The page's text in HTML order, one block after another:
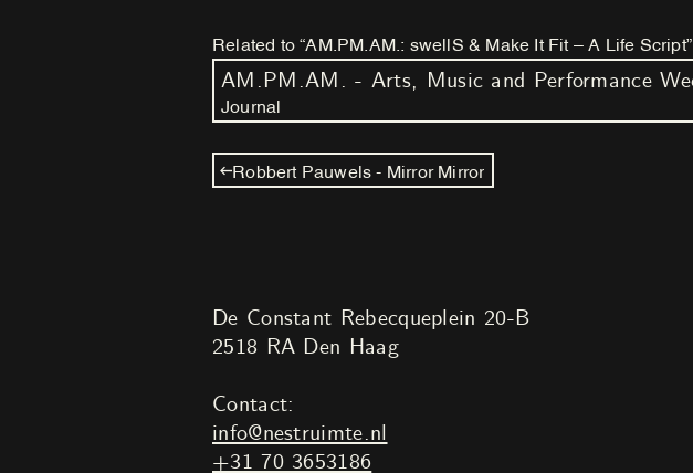
Related to “AM.PM.AM.: swellS & Make It Fit – A Life Script”
Journal
Robbert Pauwels - Mirror Mirror
De Constant Rebecqueplein 20-B
2518 RA Den Haag
Contact:
info@nestruimte.nl
+31 70 3653186